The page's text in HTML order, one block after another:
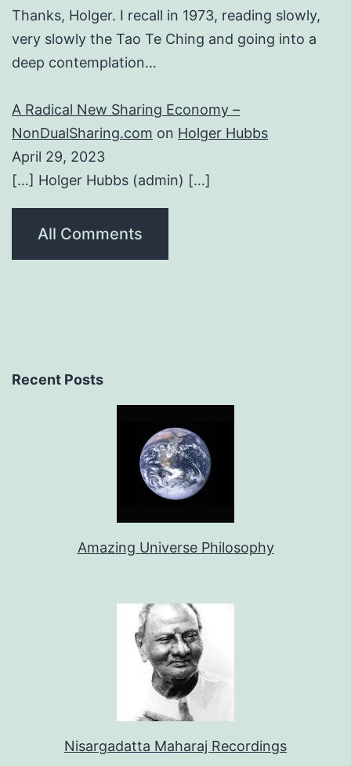
Thanks, Holger. I recall in 1973, reading slowly,
very slowly the Tao Te Ching and going into a
deep contemplation…
A Radical New Sharing Economy –
NonDualSharing.com on Holger Hubbs
April 29, 2023
[…] Holger Hubbs (admin) […]
All Comments
Recent Posts
Amazing Universe Philosophy
Nisargadatta Maharaj Recordings